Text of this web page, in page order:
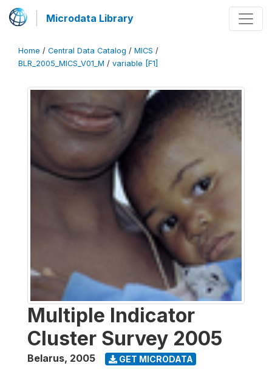
Microdata Library
Home / Central Data Catalog / MICS /
BLR_2005_MICS_V01_M / variable [F1]
Multiple Indicator
Cluster Survey 2005
Belarus, 2005 GET MICRODATA